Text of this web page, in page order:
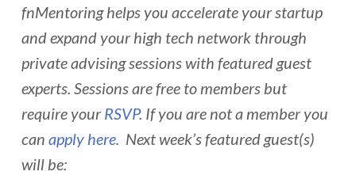
fnMentoring helps you accelerate your startup
and expand your high tech network through
private advising sessions with featured guest
experts. Sessions are free to members but
require your RSVP. If you are not a member you
can apply here. Next week’s featured guest(s)
will be: